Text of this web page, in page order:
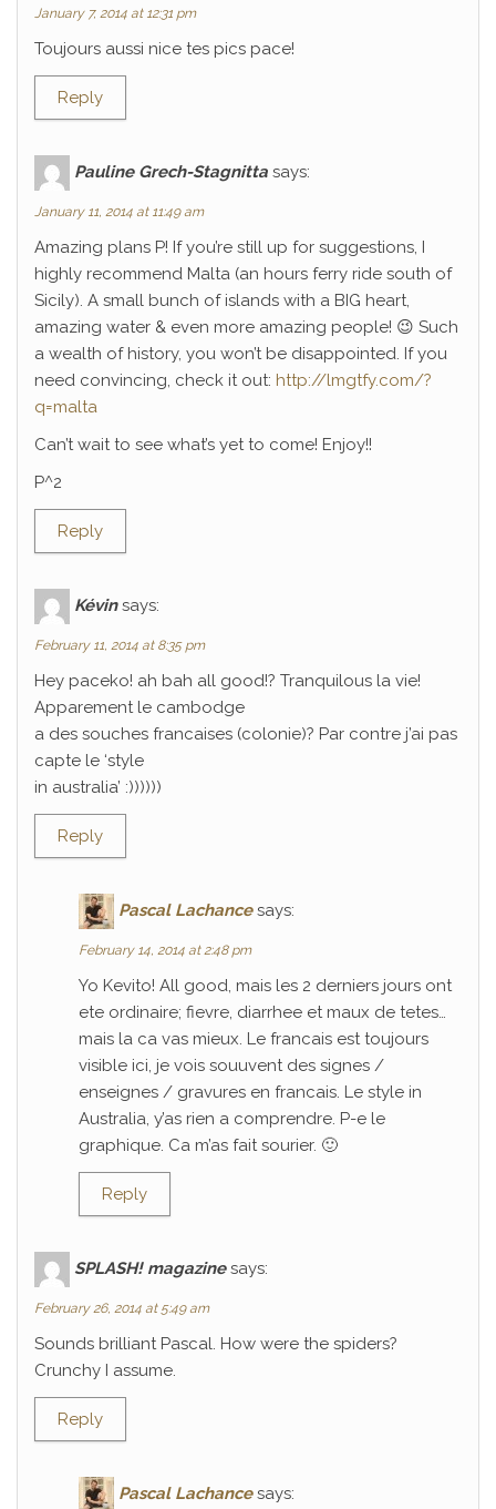
January 7, 2014 at 12:31 pm
Toujours aussi nice tes pics pace!
Reply
Pauline Grech-Stagnitta says:
January 11, 2014 at 11:49 am
Amazing plans P! If you’re still up for suggestions, I
highly recommend Malta (an hours ferry ride south of
Sicily). A small bunch of islands with a BIG heart,
amazing water & even more amazing people! 😉 Such
a wealth of history, you won’t be disappointed. If you
need convincing, check it out: http://lmgtfy.com/?
q=malta
Can’t wait to see what’s yet to come! Enjoy!!
P^2
Reply
Kévin says:
February 11, 2014 at 8:35 pm
Hey paceko! ah bah all good!? Tranquilous la vie!
Apparement le cambodge
a des souches francaises (colonie)? Par contre j’ai pas
capte le ‘style
in australia’ :))))))
Reply
Pascal Lachance says:
February 14, 2014 at 2:48 pm
Yo Kevito! All good, mais les 2 derniers jours ont
ete ordinaire; fievre, diarrhee et maux de tetes…
mais la ca vas mieux. Le francais est toujours
visible ici, je vois souuvent des signes /
enseignes / gravures en francais. Le style in
Australia, y’as rien a comprendre. P-e le
graphique. Ca m’as fait sourier. 🙂
Reply
SPLASH! magazine says:
February 26, 2014 at 5:49 am
Sounds brilliant Pascal. How were the spiders?
Crunchy I assume.
Reply
Pascal Lachance says: